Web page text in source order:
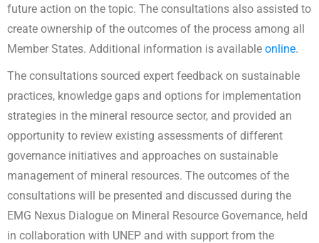
future action on the topic. The consultations also assisted to
create ownership of the outcomes of the process among all
Member States. Additional information is available online.
The consultations sourced expert feedback on sustainable
practices, knowledge gaps and options for implementation
strategies in the mineral resource sector, and provided an
opportunity to review existing assessments of different
governance initiatives and approaches on sustainable
management of mineral resources. The outcomes of the
consultations will be presented and discussed during the
EMG Nexus Dialogue on Mineral Resource Governance, held
in collaboration with UNEP and with support from the